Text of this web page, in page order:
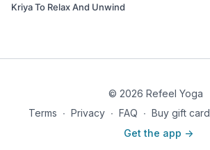
Kriya To Relax And Unwind
© 2026 Refeel Yoga
Terms ∙ Privacy ∙ FAQ ∙ Buy gift card
Get the app ->